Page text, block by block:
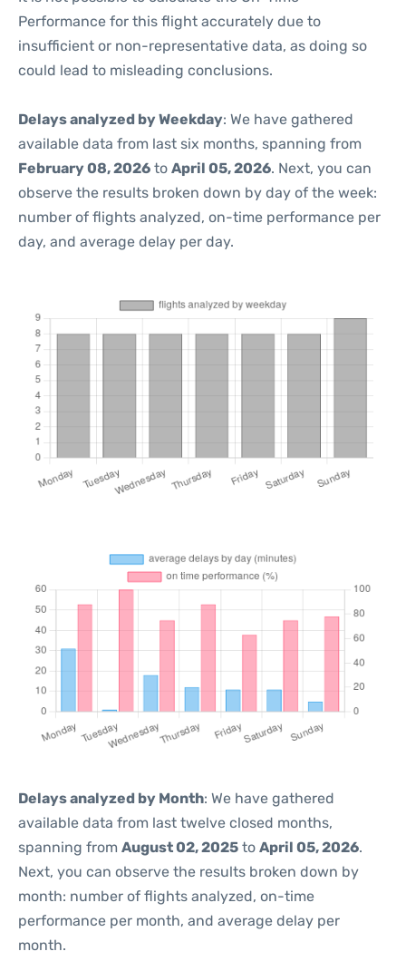
Performance for this flight accurately due to
insufficient or non-representative data, as doing so
could lead to misleading conclusions.
Delays analyzed by Weekday: We have gathered
available data from last six months, spanning from
February 08, 2026 to April 05, 2026. Next, you can
observe the results broken down by day of the week:
number of flights analyzed, on-time performance per
day, and average delay per day.
Delays analyzed by Month: We have gathered
available data from last twelve closed months,
spanning from August 02, 2025 to April 05, 2026.
Next, you can observe the results broken down by
month: number of flights analyzed, on-time
performance per month, and average delay per
month.